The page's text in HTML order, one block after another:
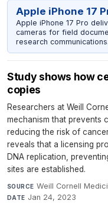
Apple iPhone 17
Apple iPhone 17 Pro
cameras for field
research communications.
Study shows how
copies
Researchers at Weill
mechanism that prevents
reducing the risk of
reveals that a licensing
DNA replication,
sites are established.
SOURCE Weill Cornell
DATE Jan 24, 2023